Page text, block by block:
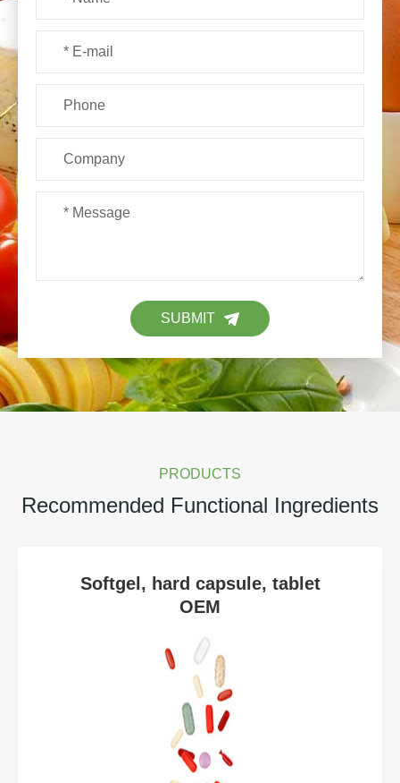
SUBMIT
PRODUCTS
Recommended Functional Ingredients
Softgel, hard capsule, tablet
OEM